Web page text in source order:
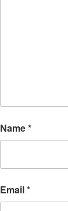
Name*
Email*